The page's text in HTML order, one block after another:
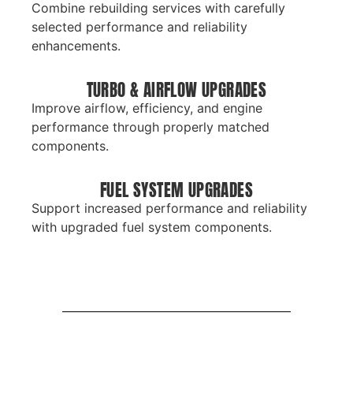
Combine rebuilding services with carefully
selected performance and reliability
enhancements.
TURBO & AIRFLOW UPGRADES
Improve airflow, efficiency, and engine
performance through properly matched
components.
FUEL SYSTEM UPGRADES
Support increased performance and reliability
with upgraded fuel system components.